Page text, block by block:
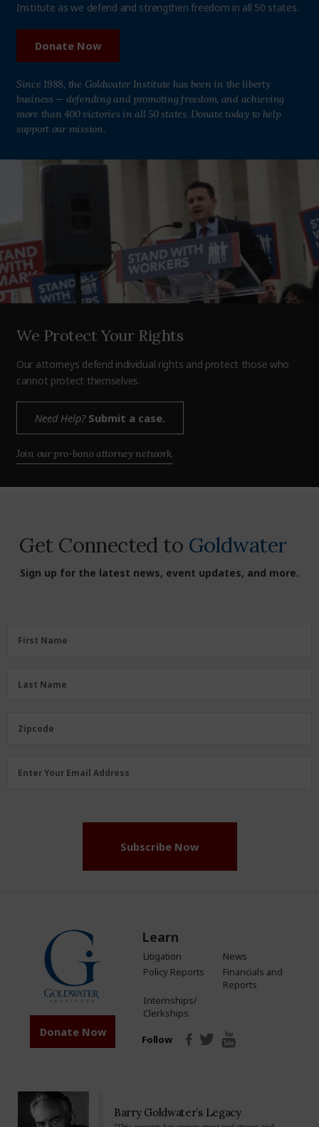
Institute as we defend and strengthen freedom in all 50 states.
Donate Now
Since 1988, the Goldwater Institute has been in the liberty
business — defending and promoting freedom, and achieving
more than 400 victories in all 50 states. Donate today to help
support our mission.
We Protect Your Rights
Our attorneys defend individual rights and protect those who
cannot protect themselves.
Need Help?Submit a case.
Join our pro-bono attorney network.
Get Connected to Goldwater
Sign up for the latest news, event updates, and more.
FirstFirst Name
Last Name
Zipcode
Zipcode
Enter Your Email Address
Subscribe Now
Donate Now
Learn
Litigation
News
Policy Reports
Financials and
Reports
Internships/
Clerkships
Follow
Barry Goldwater’s Legacy